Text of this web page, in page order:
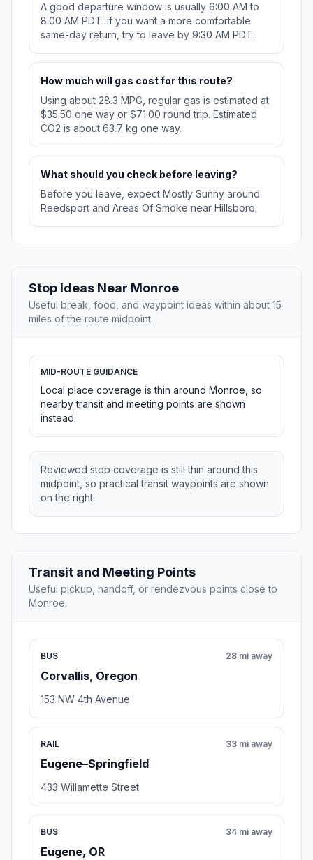
A good departure window is usually 6:00 AM to
8:00 AM PDT. If you want a more comfortable
same-day return, try to leave by 9:30 AM PDT.
How much will gas cost for this route?
Using about 28.3 MPG, regular gas is estimated at
$35.50 one way or $71.00 round trip. Estimated
CO2 is about 63.7 kg one way.
What should you check before leaving?
Before you leave, expect Mostly Sunny around
Reedsport and Areas Of Smoke near Hillsboro.
Stop Ideas Near Monroe
Useful break, food, and waypoint ideas within about 15
miles of the route midpoint.
MID-ROUTE GUIDANCE
Local place coverage is thin around Monroe, so
nearby transit and meeting points are shown
instead.
Reviewed stop coverage is still thin around this
midpoint, so practical transit waypoints are shown
on the right.
Transit and Meeting Points
Useful pickup, handoff, or rendezvous points close to
Monroe.
BUS
Corvallis, Oregon
28 mi away
153 NW 4th Avenue
RAIL
Eugene–Springfield
33 mi away
433 Willamette Street
BUS
Eugene, OR
34 mi away